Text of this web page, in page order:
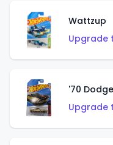
Wattzup
Upgrade
'70
Upgrade